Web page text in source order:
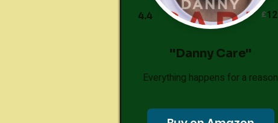
12
£
4.4
"Danny Care"
Everything happens for a reason